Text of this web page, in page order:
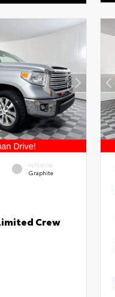
INTERIOR
Graphite
Crew